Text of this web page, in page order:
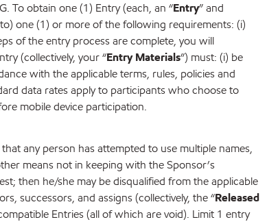
To obtain one (1) Entry (each, an “Entry” and
one (1) or more of the following requirements: (i)
of the entry process are complete, you will
(collectively, your “Entry Materials”) must: (i) be
with the applicable terms, rules, policies and
data rates apply to participants who choose to
mobile device participation.
any person has attempted to use multiple names,
means not in keeping with the Sponsor’s
then he/she may be disqualified from the applicable
successors, and assigns (collectively, the “Released
Entries (all of which are void). Limit 1 entry